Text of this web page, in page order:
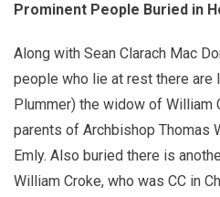
Prominent People Buried in
Along with Sean Clarach Mac
people who lie at rest there are
Plummer) the widow of William
parents of Archbishop Thomas
Emly. Also buried there is
William Croke, who was CC in